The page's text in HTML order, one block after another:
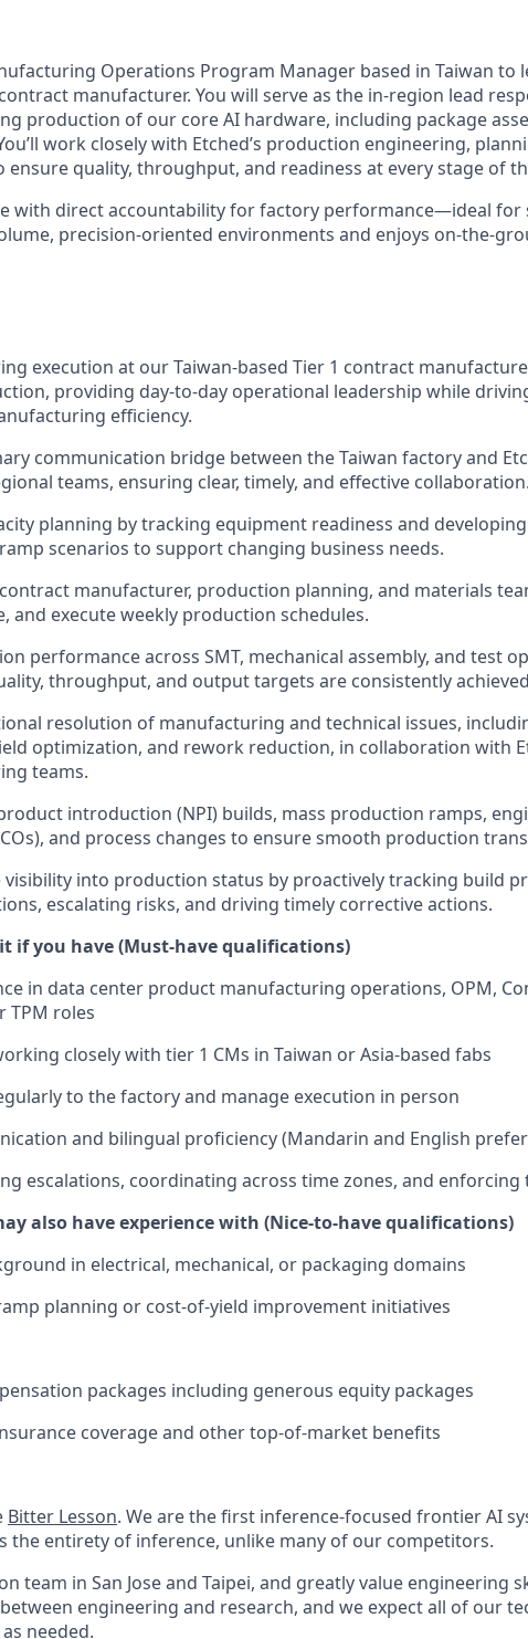
Operations Program Manager based in Taiwan to
manufacturer. You will serve as the in-region lead
production of our core AI hardware, including package
work closely with Etched’s production engineering,
ensure quality, throughput, and readiness at every stage of
with direct accountability for factory performance—ideal for
precision-oriented environments and enjoys on-the-
execution at our Taiwan-based Tier 1 contract
providing day-to-day operational leadership while
efficiency.
communication bridge between the Taiwan factory and
teams, ensuring clear, timely, and effective collaboration.
planning by tracking equipment readiness and
scenarios to support changing business needs.
manufacturer, production planning, and materials
and execute weekly production schedules.
performance across SMT, mechanical assembly, and test
throughput, and output targets are consistently
resolution of manufacturing and technical issues,
optimization, and rework reduction, in collaboration with
teams.
introduction (NPI) builds, mass production ramps,
and process changes to ensure smooth production
visibility into production status by proactively tracking build
escalating risks, and driving timely corrective actions.
if you have (Must-have qualifications)
in data center product manufacturing operations, OPM,
TPM roles
closely with tier 1 CMs in Taiwan or Asia-based fabs
to the factory and manage execution in person
and bilingual proficiency (Mandarin and English
escalations, coordinating across time zones, and enforcing
also have experience with (Nice-to-have qualifications)
in electrical, mechanical, or packaging domains
planning or cost-of-yield improvement initiatives
packages including generous equity packages
coverage and other top-of-market benefits
Bitter Lesson. We are the first inference-focused frontier AI
the entirety of inference, unlike many of our competitors.
team in San Jose and Taipei, and greatly value engineering
engineering and research, and we expect all of our
needed.